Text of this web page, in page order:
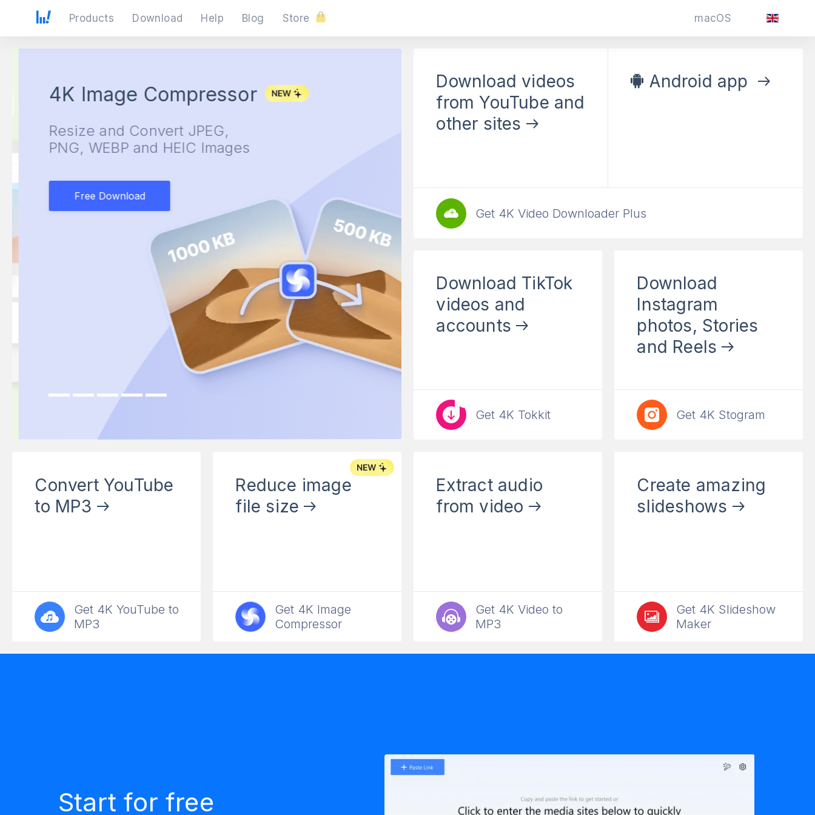
Products Download Help Blog Store macOS
4K Image Compressor
Resize and Convert JPEG,
PNG, WEBP and HEIC Images
Free Download
4K Tokkit
Download TikTok Videos
Download videos
from YouTube and
other sites
Android app
Get 4K Video Downloader Plus
Download TikTok
videos and
accounts
Get 4K Tokkit
Download
Instagram
photos, Stories
and Reels
Get 4K Stogram
Convert YouTube
to MP3
Get 4K YouTube to
MP3
Reduce image
file size
Get 4K Image
Compressor
Extract audio
from video
Get 4K Video to
MP3
Сreate amazing
slideshows
Get 4K Slideshow
Maker
Start for free
Rich functionality
Applications